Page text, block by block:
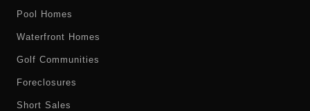
Pool Homes
Waterfront Homes
Golf Communities
Foreclosures
Short Sales